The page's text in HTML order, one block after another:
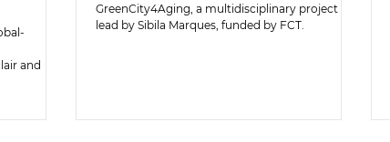
and
GreenCity4Aging, a multidisciplinary project
lead by Sibila Marques, funded by FCT.